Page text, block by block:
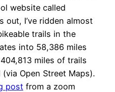
website called
out, I’ve ridden almost
trails in the
into 58,386 miles
miles of trails
Open Street Maps).
post from a zoom